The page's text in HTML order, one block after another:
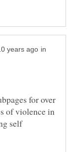
in
for over
of violence in
self